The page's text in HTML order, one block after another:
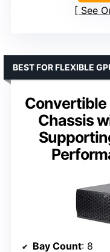
See
Convertible
Chassis
BEST FOR FLEXIBLE
Bay Count: 8